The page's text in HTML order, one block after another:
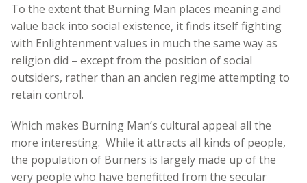
To the extent that Burning Man places meaning and
value back into social existence, it finds itself fighting
with Enlightenment values in much the same way as
religion did – except from the position of social
outsiders, rather than an ancien regime attempting to
retain control.
Which makes Burning Man’s cultural appeal all the
more interesting. While it attracts all kinds of people,
the population of Burners is largely made up of the
very people who have benefitted from the secular